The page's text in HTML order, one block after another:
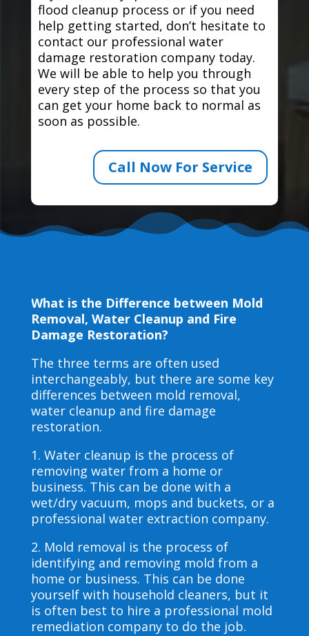
flood cleanup process or if you need
help getting started, don’t hesitate to
contact our professional water
damage restoration company today.
We will be able to help you through
every step of the process so that you
can get your home back to normal as
soon as possible.
Call Now For Service
What is the Difference between Mold
Removal, Water Cleanup and Fire
Damage Restoration?
The three terms are often used
interchangeably, but there are some key
differences between mold removal,
water cleanup and fire damage
restoration.
1. Water cleanup is the process of
removing water from a home or
business. This can be done with a
wet/dry vacuum, mops and buckets, or a
professional water extraction company.
2. Mold removal is the process of
identifying and removing mold from a
home or business. This can be done
yourself with household cleaners, but it
is often best to hire a professional mold
remediation company to do the job.